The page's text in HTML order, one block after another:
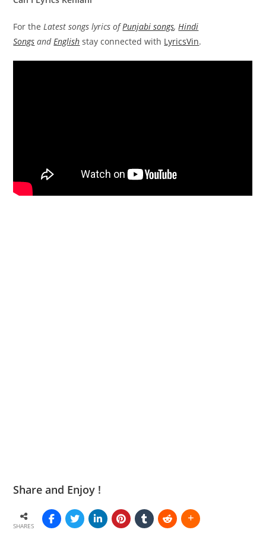
For theLatest songs lyrics ofPunjabi songs,Hindi
Songs andEnglish stay connected with LyricsVin.
Share and Enjoy !
SHARES